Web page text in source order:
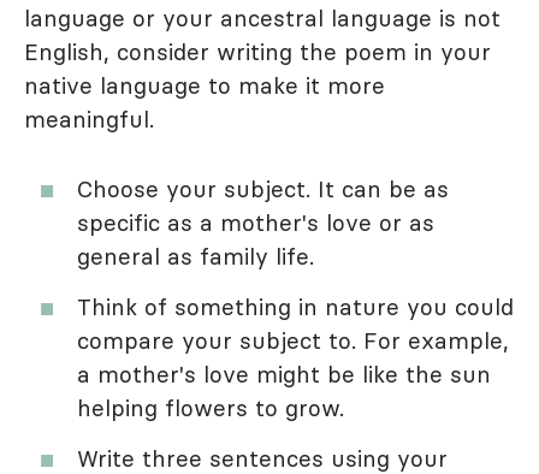
language or your ancestral language is not
English, consider writing the poem in your
native language to make it more
meaningful.
Choose your subject. It can be as
specific as a mother's love or as
general as family life.
Think of something in nature you could
compare your subject to. For example,
a mother's love might be like the sun
helping flowers to grow.
Write three sentences using your